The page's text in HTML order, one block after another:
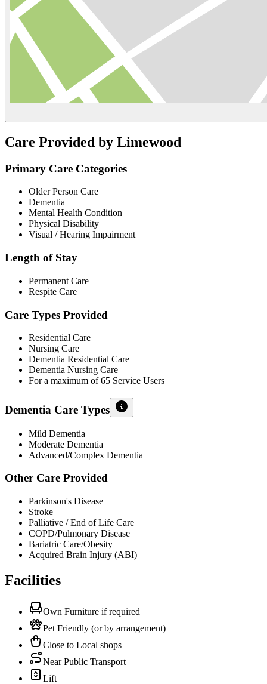
Care Provided by Limewood
Primary Care Categories
Older Person Care
Dementia
Mental Health Condition
Physical Disability
Visual / Hearing Impairment
Length of Stay
Permanent Care
Respite Care
Care Types Provided
Residential Care
Nursing Care
Dementia Residential Care
Dementia Nursing Care
For a maximum of 65 Service Users
Dementia Care Types
Mild Dementia
Moderate Dementia
Advanced/Complex Dementia
Other Care Provided
Parkinson's Disease
Stroke
Palliative / End of Life Care
COPD/Pulmonary Disease
Bariatric Care/Obesity
Acquired Brain Injury (ABI)
Facilities
Own Furniture if required
Pet Friendly (or by arrangement)
Close to Local shops
Near Public Transport
Lift